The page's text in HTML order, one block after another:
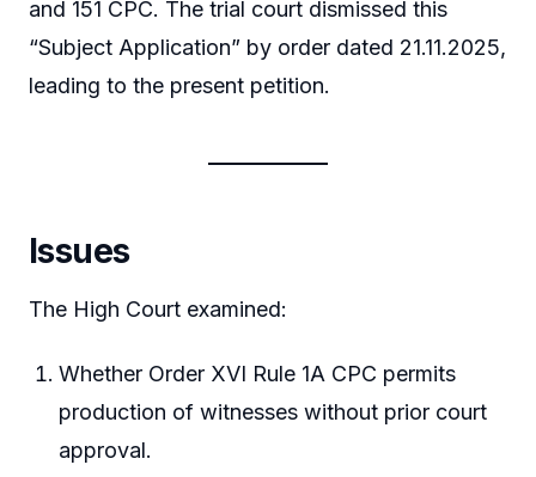
and 151 CPC. The trial court dismissed this
“Subject Application” by order dated 21.11.2025,
leading to the present petition.
Issues
The High Court examined:
Whether Order XVI Rule 1A CPC permits
production of witnesses without prior court
approval.